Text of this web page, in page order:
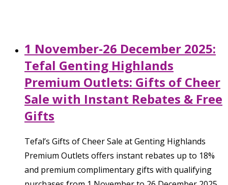
1 November-26 December 2025:
Tefal Genting Highlands
Premium Outlets: Gifts of Cheer
Sale with Instant Rebates & Free
Gifts
Tefal’s Gifts of Cheer Sale at Genting Highlands
Premium Outlets offers instant rebates up to 18%
and premium complimentary gifts with qualifying